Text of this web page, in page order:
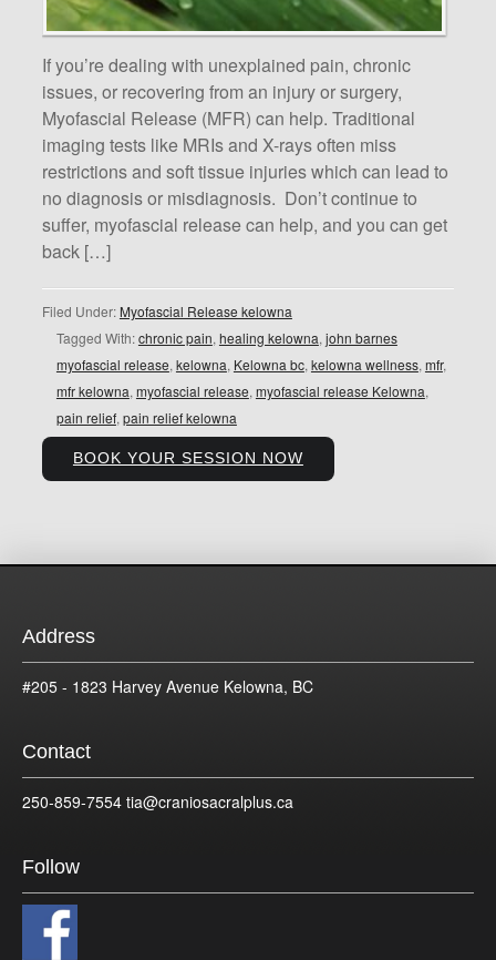
If you’re dealing with unexplained pain, chronic
issues, or recovering from an injury or surgery,
Myofascial Release (MFR) can help. Traditional
imaging tests like MRIs and X-rays often miss
restrictions and soft tissue injuries which can lead to
no diagnosis or misdiagnosis. Don’t continue to
suffer, myofascial release can help, and you can get
back […]
Filed Under: Myofascial Release kelowna
Tagged With:chronic pain, healing kelowna, john barnes
myofascial release, kelowna, Kelowna bc, kelowna wellness, mfr,
mfr kelowna, myofascial release, myofascial release Kelowna,
pain relief, pain relief kelowna
BOOK YOUR SESSION NOW
Address
#205 - 1823 Harvey Avenue Kelowna, BC
Contact
250-859-7554 tia@craniosacralplus.ca
Follow